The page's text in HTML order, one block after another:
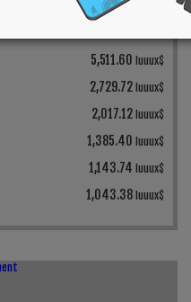
5,511.60 luuux$
2,729.72 luuux$
2,017.12 luuux$
1,385.40 luuux$
1,143.74 luuux$
1,043.38 luuux$